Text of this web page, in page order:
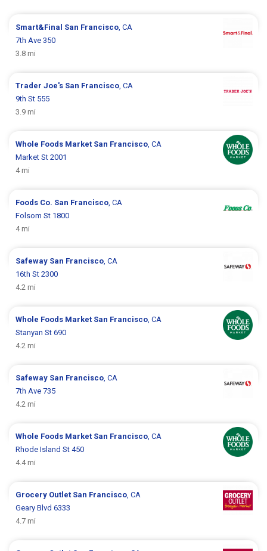
Smart&Final San Francisco , CA
7th Ave 350
3.8 mi
Trader Joe's San Francisco , CA
9th St 555
3.9 mi
Whole Foods Market San Francisco , CA
Market St 2001
4 mi
Foods Co. San Francisco , CA
Folsom St 1800
4 mi
Safeway San Francisco , CA
16th St 2300
4.2 mi
Whole Foods Market San Francisco , CA
Stanyan St 690
4.2 mi
Safeway San Francisco , CA
7th Ave 735
4.2 mi
Whole Foods Market San Francisco , CA
Rhode Island St 450
4.4 mi
Grocery Outlet San Francisco , CA
Geary Blvd 6333
4.7 mi